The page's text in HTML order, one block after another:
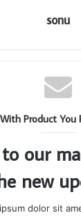
sonu
With Product You
to our
new
dolor sit